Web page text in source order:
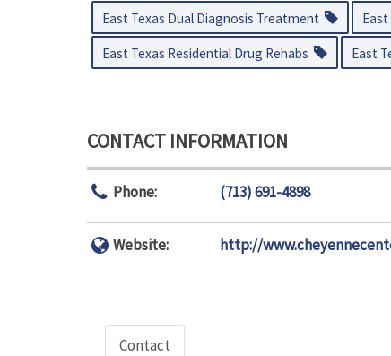
East Texas Dual Diagnosis Treatment
East Texas Residential Drug Rehabs East
CONTACT INFORMATION
Phone: (713) 691-4898
Website: http://
Contact